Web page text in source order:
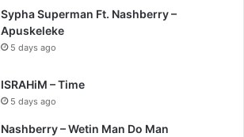
Sypha Superman Ft. Nashberry –
Apuskeleke
5 days ago
ISRAHiM – Time
5 days ago
Nashberry – Wetin Man Do Man